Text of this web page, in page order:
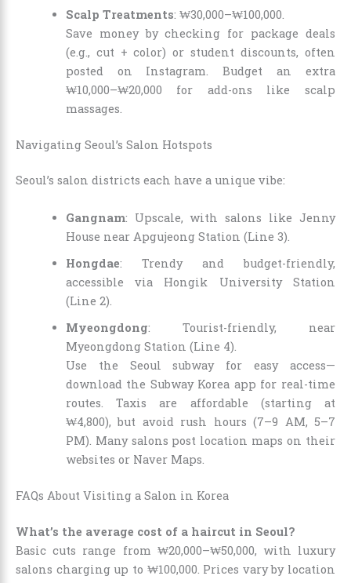
Scalp Treatments: ₩30,000–₩100,000.
Save money by checking for package deals
(e.g., cut + color) or student discounts, often
posted on Instagram. Budget an extra
₩10,000–₩20,000 for add-ons like scalp
massages.
Navigating Seoul’s Salon Hotspots
Seoul’s salon districts each have a unique vibe:
Gangnam: Upscale, with salons like Jenny
House near Apgujeong Station (Line 3).
Hongdae: Trendy and budget-friendly,
accessible via Hongik University Station
(Line 2).
Myeongdong: Tourist-friendly, near
Myeongdong Station (Line 4).
Use the Seoul subway for easy access—
download the Subway Korea app for real-time
routes. Taxis are affordable (starting at
₩4,800), but avoid rush hours (7–9 AM, 5–7
PM). Many salons post location maps on their
websites or Naver Maps.
FAQs About Visiting a Salon in Korea
What’s the average cost of a haircut in Seoul?
Basic cuts range from ₩20,000–₩50,000, with luxury
salons charging up to ₩100,000. Prices vary by location